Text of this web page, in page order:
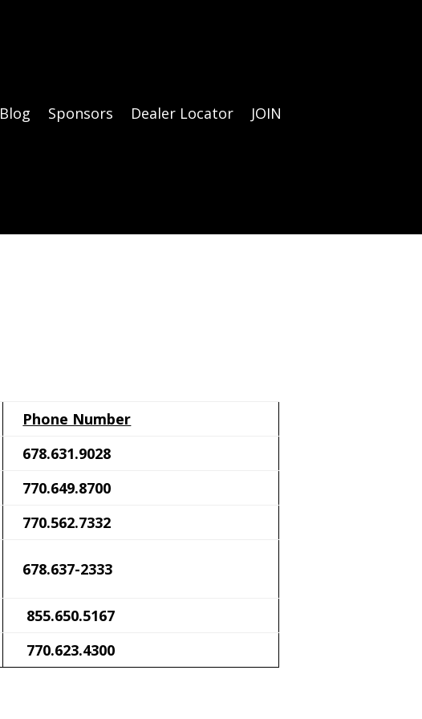
Blog Sponsors Dealer Locator JOIN
Phone Number
678.631.9028
770.649.8700
770.562.7332
678.637-2333
855.650.5167
770.623.4300